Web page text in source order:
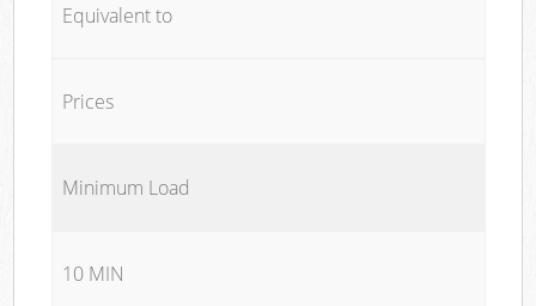
Equivalent to
Prices
Minimum Load
10 MIN